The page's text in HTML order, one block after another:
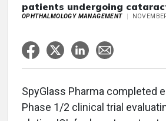
patients undergoing
OPHTHALMOLOGY MANAGEMENT
SpyGlass Pharma completed
Phase 1/2 clinical trial